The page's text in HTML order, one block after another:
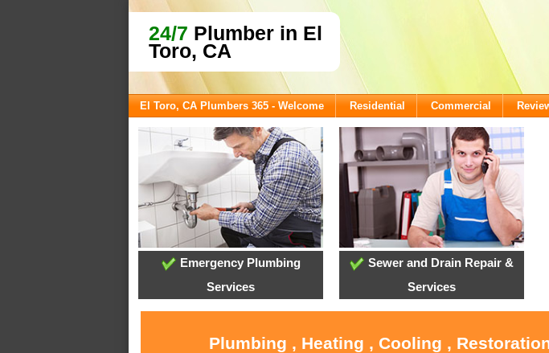
24/7 Plumber in El
Toro, CA
El Toro, CA Plumbers 365 - Welcome Residential Commercial
Emergency Plumbing
Services
Sewer and Drain Repair &
Services
Plumbing , Heating , Cooling ,